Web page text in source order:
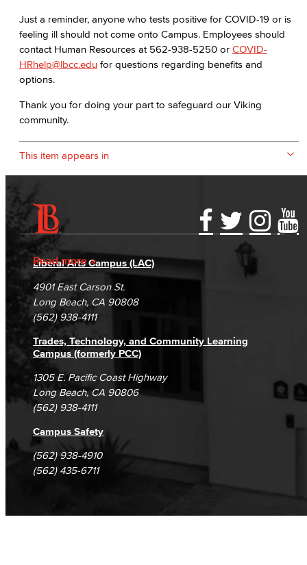
Just a reminder, anyone who tests positive for COVID-19 or is
feeling ill should not come onto Campus. Employees should
contact Human Resources at 562-938-5250 or COVID-
HRhelp@lbcc.edu for questions regarding benefits and
options.
Thank you for doing your part to safeguard our Viking
community.
This item appears in
Read more
Accessibility Statement
Accreditation
Campus Maps
Gainful Employment Disclosure
Fraud Reporting
DSPS Grievance Process
Student Complaints & Grievances
Directory
Careers
Unsubscribe/Opt-Out
Liberal Arts Campus (LAC)
4901 East Carson St.
Long Beach, CA 90808
(562) 938-4111
Trades, Technology, and Community Learning
Campus (formerly PCC)
1305 E. Pacific Coast Highway
Long Beach, CA 90806
(562) 938-4111
Campus Safety
(562) 938-4910
(562) 435-6711